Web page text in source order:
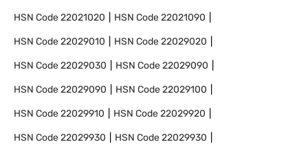
HSN Code22021020 HSN Code22021090
HSN Code22029010 HSN Code22029020
HSN Code22029030 HSN Code22029090
HSN Code22029090 HSN Code22029100
HSN Code22029910 HSN Code22029920
HSN Code22029930 HSN Code22029930